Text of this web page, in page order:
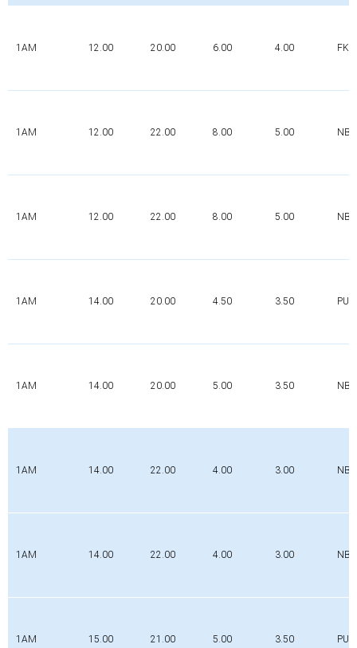
1AM 12.00 20.00 6.00 4.00 FKM
1AM 12.00 22.00 8.00 5.00 NBR
1AM 12.00 22.00 8.00 5.00 NBR
1AM 14.00 20.00 4.50 3.50 PUR
1AM 14.00 20.00 5.00 3.50 NBR
1AM 14.00 22.00 4.00 3.00 NBR
1AM 14.00 22.00 4.00 3.00 NBR
1AM 15.00 21.00 5.00 3.50 PUR